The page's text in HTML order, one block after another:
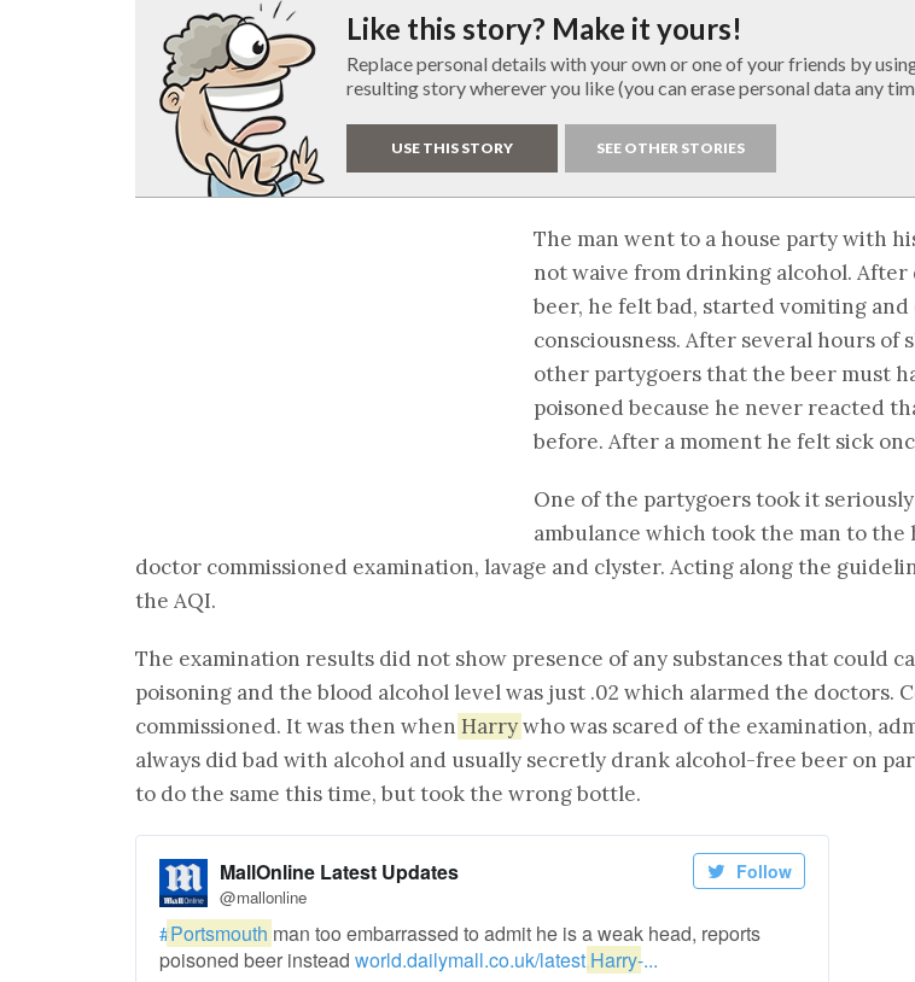
Like this story? Make it yours!
Replace personal details with your own or one of your friends by
resulting story wherever you like (you can erase personal data any
USE THIS STORY SEE OTHER STORIES
The man went to a house party with
not waive from drinking alcohol.
beer, he felt bad, started vomiting
consciousness. After several hours of
other partygoers that the beer must
poisoned because he never reacted
before. After a moment he felt sick
One of the partygoers took it
ambulance which took the man to the
doctor commissioned examination, lavage and clyster. Acting along the
the AQI.
The examination results did not show presence of any substances that could
poisoning and the blood alcohol level was just .02 which alarmed the doctors.
commissioned. It was then when Harrywho was scared of the examination,
always did bad with alcohol and usually secretly drank alcohol-free beer on
to do the same this time, but took the wrong bottle.
MallOnline Latest Updates
@mallonline
#Portsmouth man too embarrassed to admit he is a weak head, reports
poisoned beer instead world.dailymall.co.uk/latest, Harry-...